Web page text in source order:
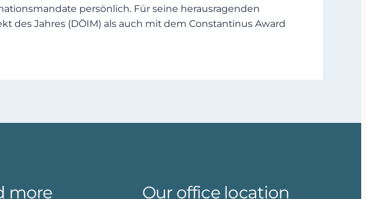
persönlich. Für seine herausragenden
des Jahres (DÖIM) als auch mit dem Constantinus Award
more Our office location